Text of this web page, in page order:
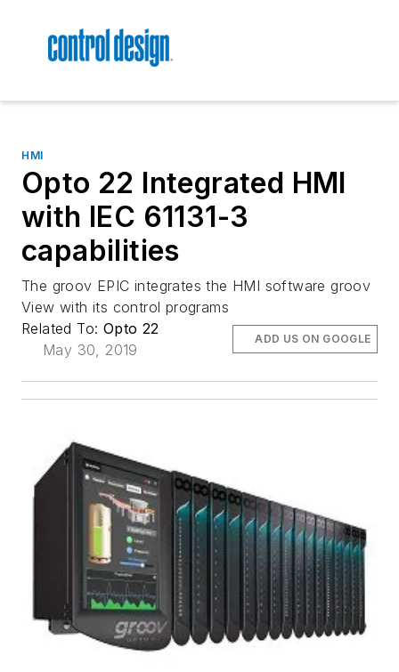
HMI
Opto 22 Integrated HMI
with IEC 61131-3
capabilities
The groov EPIC integrates the HMI software groov
View with its control programs
Related To: Opto 22
May 30, 2019
ADD US ON GOOGLE